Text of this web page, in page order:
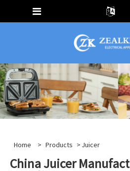
Home > Products > Juicer
China Juicer